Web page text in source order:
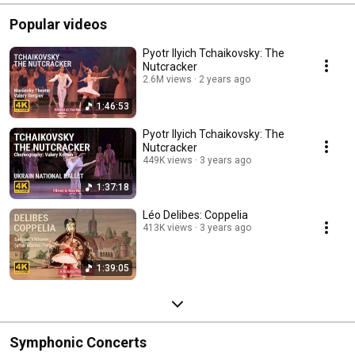
Popular videos
1:46:53
Pyotr Ilyich Tchaikovsky: The
Nutcracker
2.6M views 2 years ago
1:37:18
Pyotr Ilyich Tchaikovsky: The
Nutcracker
449K views 3 years ago
1:39:05
Léo Delibes: Coppelia
413K views 3 years ago
Symphonic Concerts